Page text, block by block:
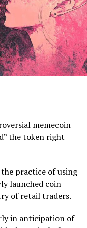
email alerts
in Q4 2024,
rally drove its
over-quarter
shows.
improved from
in market cap
memecoin
the token right
practice of using
launched coin
of retail traders.
in anticipation of